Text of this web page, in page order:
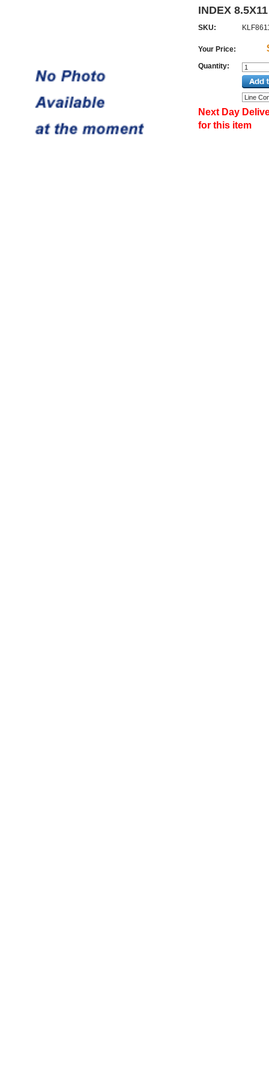
INDEX
SKU:
Your Price:
Quantity:
Next Day
for this item